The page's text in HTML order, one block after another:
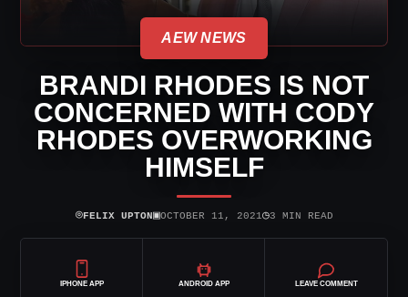
AEW NEWS
BRANDI RHODES IS NOT
CONCERNED WITH CODY
RHODES OVERWORKING
HIMSELF
⌾FELIX UPTON▣OCTOBER 11, 2021◷3 MIN READ
IPHONE APP ANDROID APP LEAVE COMMENT